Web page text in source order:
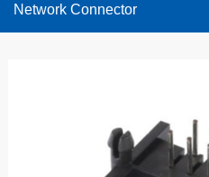
Network Connector